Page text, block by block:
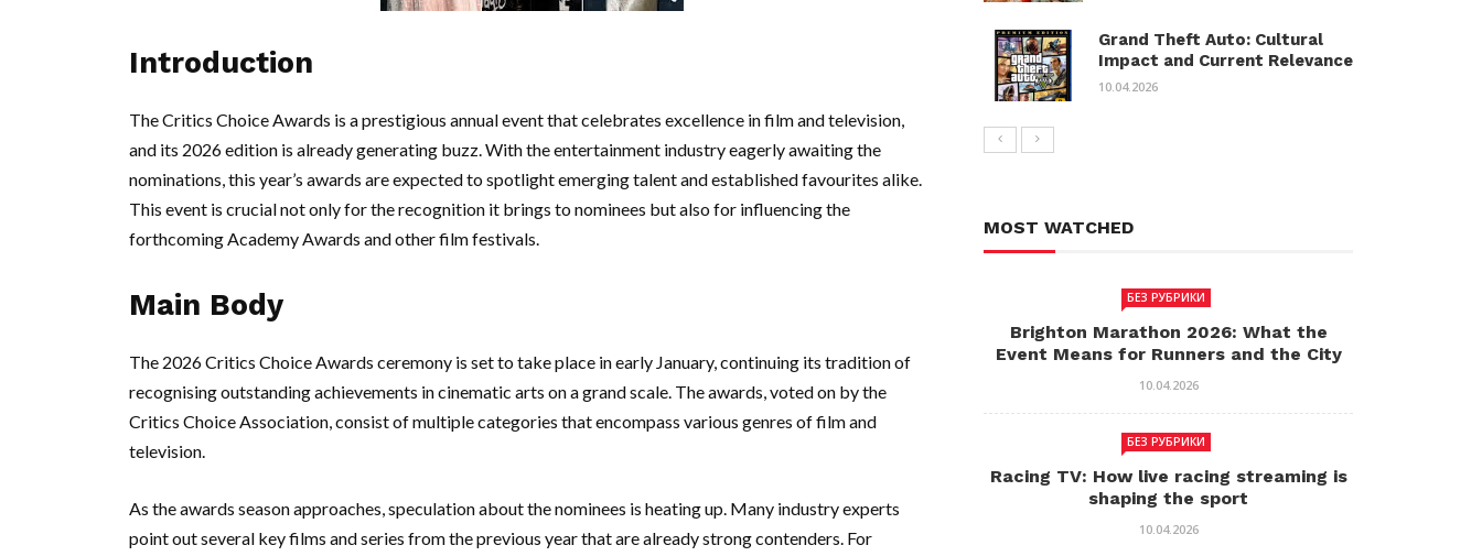
Introduction
The Critics Choice Awards is a prestigious annual event that celebrates excellence in film and television,
and its 2026 edition is already generating buzz. With the entertainment industry eagerly awaiting the
nominations, this year’s awards are expected to spotlight emerging talent and established favourites alike.
This event is crucial not only for the recognition it brings to nominees but also for influencing the
forthcoming Academy Awards and other film festivals.
Main Body
The 2026 Critics Choice Awards ceremony is set to take place in early January, continuing its tradition of
recognising outstanding achievements in cinematic arts on a grand scale. The awards, voted on by the
Critics Choice Association, consist of multiple categories that encompass various genres of film and
television.
As the awards season approaches, speculation about the nominees is heating up. Many industry experts
point out several key films and series from the previous year that are already strong contenders. For
Grand Theft Auto: Cultural
Impact and Current Relevance
10.04.2026
MOST WATCHED
БЕЗ РУБРИКИ
Brighton Marathon 2026: What the
Event Means for Runners and the City
10.04.2026
БЕЗ РУБРИКИ
Racing TV: How live racing streaming is
shaping the sport
10.04.2026